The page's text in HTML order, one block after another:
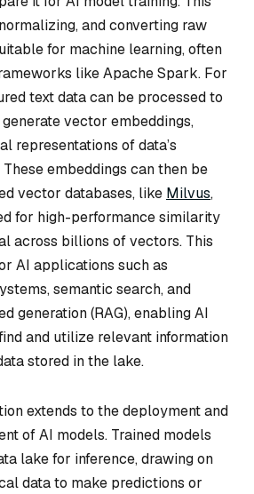
and converting raw
for machine learning, often
like Apache Spark. For
text data can be processed to
vector embeddings,
representations of data’s
embeddings can then be
vector databases, like Milvus,
for high-performance similarity
across billions of vectors. This
AI applications such as
semantic search, and
generation (RAG), enabling AI
and utilize relevant information
stored in the lake.
extends to the deployment and
of AI models. Trained models
lake for inference, drawing on
data to make predictions or